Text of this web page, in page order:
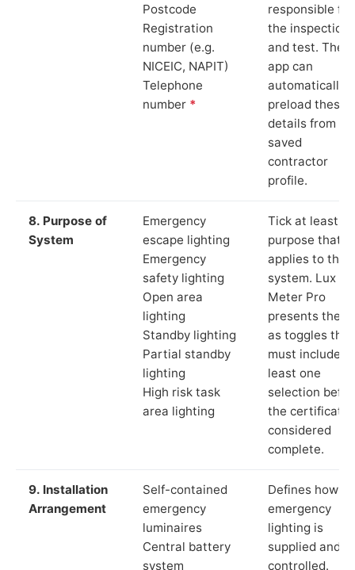
Postcode
Registration
number (e.g.
NICEIC, NAPIT)
Telephone
number *
responsible for
the inspection
and test. The
app can
automatically
preload these
details from
saved
contractor
profile.
8. Purpose of
System
Emergency
escape lighting
Emergency
safety lighting
Open area
lighting
Standby lighting
Partial standby
lighting
High risk task
area lighting
Tick at least
purpose that
applies to the
system. Lux
Meter Pro
presents these
as toggles that
must include at
least one
selection
the certificate
considered
complete.
9. Installation
Arrangement
Self-contained
emergency
luminaires
Central battery
system
Defines how
emergency
lighting is
supplied and
controlled.